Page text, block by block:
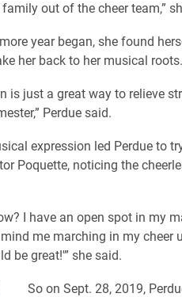
family out of the cheer team,”
year began, she found
her back to her musical roots.
is just a great way to relieve
Perdue said.
expression led Perdue to
Poquette, noticing the
I have an open spot in my
mind me marching in my cheer
be great!'” she said.
So on Sept. 28, 2019,